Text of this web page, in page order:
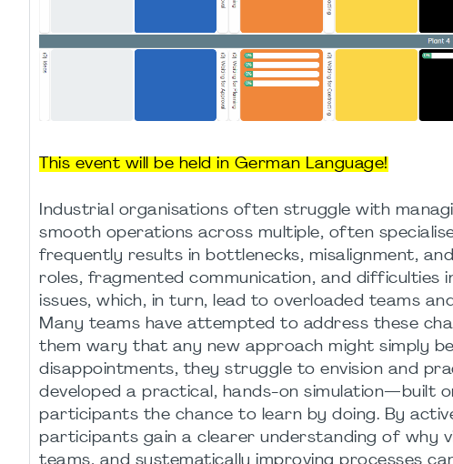
This event will be held in German Language!
Industrial organisations often struggle with
smooth operations across multiple, often
frequently results in bottlenecks, misalignment,
roles, fragmented communication, and difficulties
issues, which, in turn, lead to overloaded teams
Many teams have attempted to address these
them wary that any new approach might simply
disappointments, they struggle to envision and
developed a practical, hands-on simulation—built
participants the chance to learn by doing. By
participants gain a clearer understanding of why
teams, and systematically improving processes